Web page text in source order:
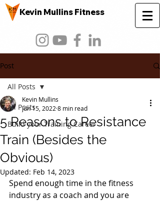
Kevin Mullins Fitness
Post
All Posts
Build your Training Career
All Posts
5 Reasons to Resistance
Train (Besides the
Obvious)
Kevin Mullins
Jun 15, 2022 8 min read
Updated: Feb 14, 2023
Spend enough time in the fitness
industry as a coach and you are